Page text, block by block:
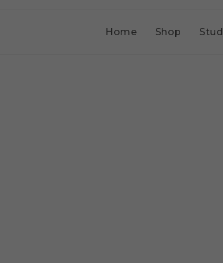
Home Shop